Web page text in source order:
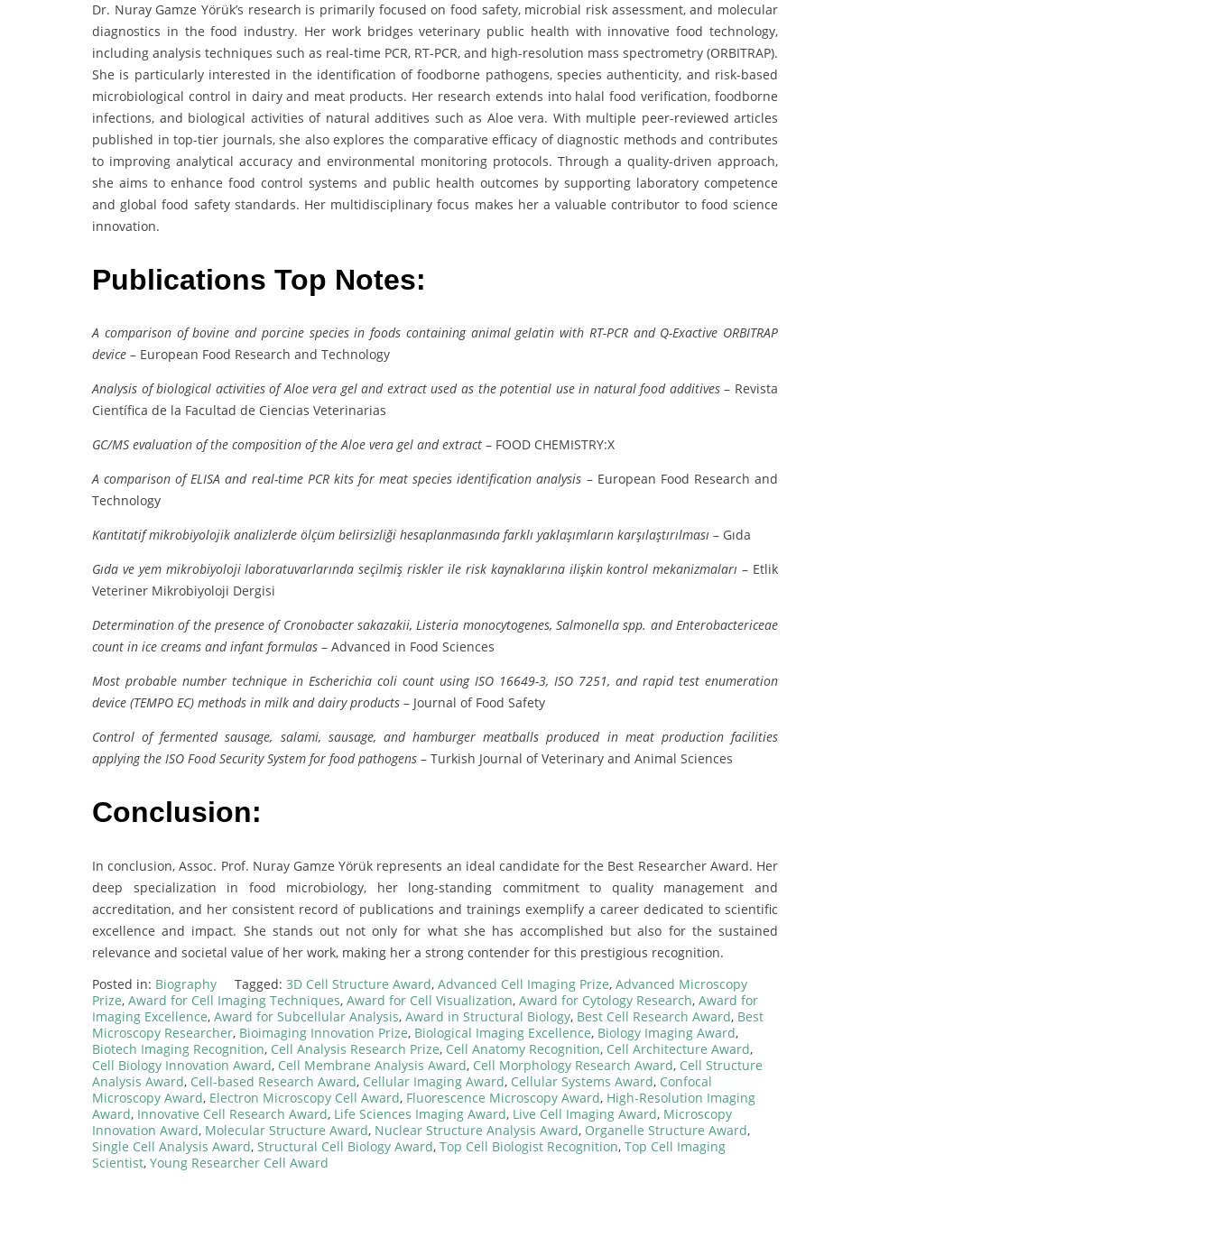
Dr. Nuray Gamze Yörük’s research is primarily focused on food safety, microbial risk assessment, and molecular
diagnostics in the food industry. Her work bridges veterinary public health with innovative food technology,
including analysis techniques such as real-time PCR, RT-PCR, and high-resolution mass spectrometry (ORBITRAP).
She is particularly interested in the identification of foodborne pathogens, species authenticity, and risk-based
microbiological control in dairy and meat products. Her research extends into halal food verification, foodborne
infections, and biological activities of natural additives such as Aloe vera. With multiple peer-reviewed articles
published in top-tier journals, she also explores the comparative efficacy of diagnostic methods and contributes
to improving analytical accuracy and environmental monitoring protocols. Through a quality-driven approach,
she aims to enhance food control systems and public health outcomes by supporting laboratory competence
and global food safety standards. Her multidisciplinary focus makes her a valuable contributor to food science
innovation.
Publications Top Notes:
A comparison of bovine and porcine species in foods containing animal gelatin with RT-PCR and Q-Exactive ORBITRAP
device – European Food Research and Technology
Analysis of biological activities of Aloe vera gel and extract used as the potential use in natural food additives– Revista
Científica de la Facultad de Ciencias Veterinarias
GC/MS evaluation of the composition of the Aloe vera gel and extract – FOOD CHEMISTRY:X
A comparison of ELISA and real-time PCR kits for meat species identification analysis – European Food Research and
Technology
Kantitatif mikrobiyolojik analizlerde ölçüm belirsizliği hesaplanmasında farklı yaklaşımların karşılaştırılması – Gıda
Gıda ve yem mikrobiyoloji laboratuvarlarında seçilmiş riskler ile risk kaynaklarına ilişkin kontrol mekanizmaları – Etlik
Veteriner Mikrobiyoloji Dergisi
Determination of the presence of Cronobacter sakazakii, Listeria monocytogenes, Salmonella spp. and Enterobactericeae
count in ice creams and infant formulas – Advanced in Food Sciences
Most probable number technique in Escherichia coli count using ISO 16649-3, ISO 7251, and rapid test enumeration
device (TEMPO EC) methods in milk and dairy products – Journal of Food Safety
Control of fermented sausage, salami, sausage, and hamburger meatballs produced in meat production facilities
applying the ISO Food Security System for food pathogens – Turkish Journal of Veterinary and Animal Sciences
Conclusion:
In conclusion, Assoc. Prof. Nuray Gamze Yörük represents an ideal candidate for the Best Researcher Award. Her
deep specialization in food microbiology, her long-standing commitment to quality management and
accreditation, and her consistent record of publications and trainings exemplify a career dedicated to scientific
excellence and impact. She stands out not only for what she has accomplished but also for the sustained
relevance and societal value of her work, making her a strong contender for this prestigious recognition.
Posted in: Biography Tagged: 3D Cell Structure Award, Advanced Cell Imaging Prize, Advanced Microscopy
Prize, Award for Cell Imaging Techniques, Award for Cell Visualization, Award for Cytology Research, Award for
Imaging Excellence, Award for Subcellular Analysis, Award in Structural Biology, Best Cell Research Award, Best
Microscopy Researcher, Bioimaging Innovation Prize, Biological Imaging Excellence, Biology Imaging Award,
Biotech Imaging Recognition, Cell Analysis Research Prize, Cell Anatomy Recognition, Cell Architecture Award,
Cell Biology Innovation Award, Cell Membrane Analysis Award, Cell Morphology Research Award, Cell Structure
Analysis Award, Cell-based Research Award, Cellular Imaging Award, Cellular Systems Award, Confocal
Microscopy Award, Electron Microscopy Cell Award, Fluorescence Microscopy Award, High-Resolution Imaging
Award, Innovative Cell Research Award, Life Sciences Imaging Award, Live Cell Imaging Award, Microscopy
Innovation Award, Molecular Structure Award, Nuclear Structure Analysis Award, Organelle Structure Award,
Single Cell Analysis Award, Structural Cell Biology Award, Top Cell Biologist Recognition, Top Cell Imaging
Scientist, Young Researcher Cell Award